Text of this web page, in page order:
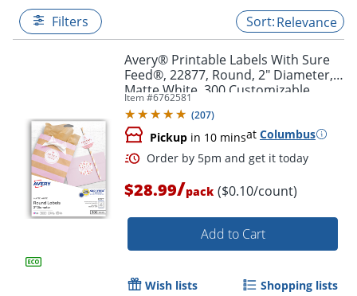
Filters Relevance
Avery® Printable Labels With Sure
Feed®, 22877, Round, 2" Diameter,
Matte White, 300 Customizable
Labels
Item #6762581
(207)
Pickup in 10 minsat Columbus
Order by 5pm and get it
$28.99/pack ($0.10/count)
Add to Cart
Wish lists Shopping lists